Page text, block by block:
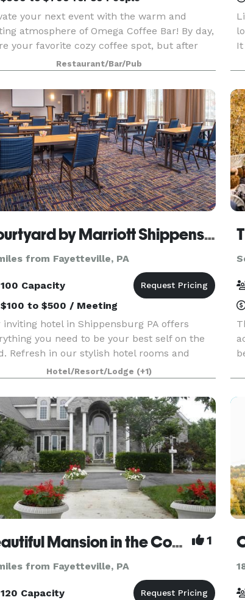
your next event with the warm and
atmosphere of Omega Coffee Bar! By day,
your favorite cozy coffee spot, but after
we transform into the perfect venue for
parties, meetings, and other special
Restaurant/Bar/Pub
It
Courtyard by Marriott Shippensburg
from Fayetteville, PA
100 Capacity
$100 to $500 / Meeting
inviting hotel in Shippensburg PA offers
you need to be your best self on the
Refresh in our stylish hotel rooms and
with plush Marriott bedding, ergonomic
and free Wi-Fi. Fuel up with
entree
Hotel/Resort/Lodge (+1)
Beautiful Mansion in the Country 1
from Fayetteville, PA
120 Capacity